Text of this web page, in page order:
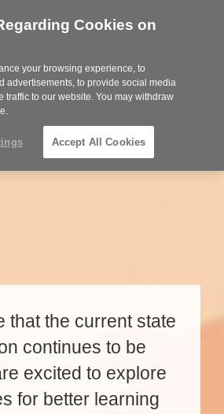
Steelcase
Partner
that the current state
continues to be
excited to explore
for better learning
Cookies on
your browsing experience, to
advertisements, to provide social media
traffic to our website. You may withdraw
Accept All Cookies